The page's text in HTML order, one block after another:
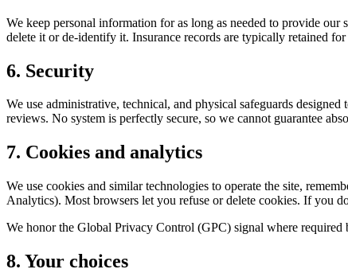
We keep personal information for as long as needed to provide
delete it or de-identify it. Insurance records are typically retained
6. Security
We use administrative, technical, and physical safeguards
reviews. No system is perfectly secure, so we cannot guarantee
7. Cookies and analytics
We use cookies and similar technologies to operate the site,
Analytics). Most browsers let you refuse or delete cookies. If you
We honor the Global Privacy Control (GPC) signal where
8. Your choices